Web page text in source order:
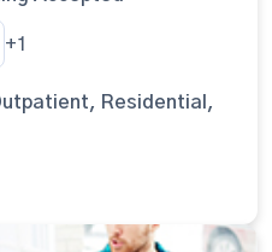
+1
Residential,